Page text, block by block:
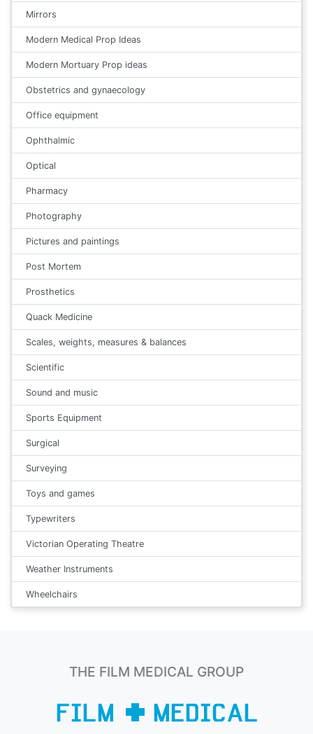
Mirrors
Modern Medical Prop Ideas
Modern Mortuary Prop ideas
Obstetrics and gynaecology
Office equipment
Ophthalmic
Optical
Pharmacy
Photography
Pictures and paintings
Post Mortem
Prosthetics
Quack Medicine
Scales, weights, measures & balances
Scientific
Sound and music
Sports Equipment
Surgical
Surveying
Toys and games
Typewriters
Victorian Operating Theatre
Weather Instruments
Wheelchairs
THE FILM MEDICAL GROUP